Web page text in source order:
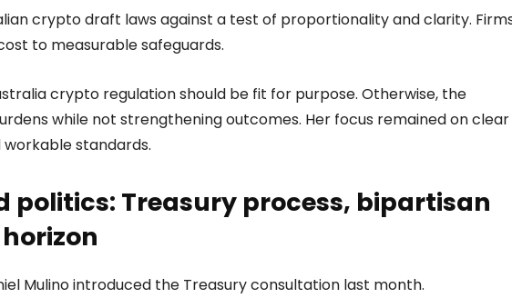
crypto draft laws against a test of proportionality and clarity.
to measurable safeguards.
crypto regulation should be fit for purpose. Otherwise, the
while not strengthening outcomes. Her focus remained on clear
standards.
politics: Treasury process, bipartisan
Mulino introduced the Treasury consultation last month.